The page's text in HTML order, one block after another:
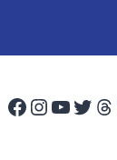
Facebook